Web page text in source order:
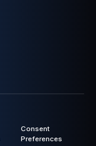
Consent
Preferences